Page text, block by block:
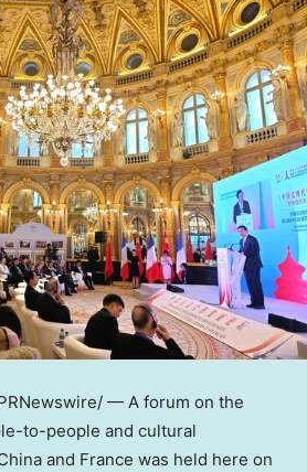
— A forum on the
to-people and cultural
and France was held here on